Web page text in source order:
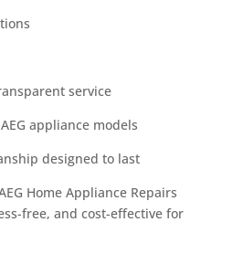
service
appliance models
designed to last
Home Appliance Repairs
free, and cost-effective for